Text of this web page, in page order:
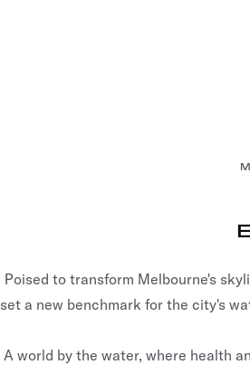
Poised to transform Melbourne's
set a new benchmark for the city's
A world by the water, where health